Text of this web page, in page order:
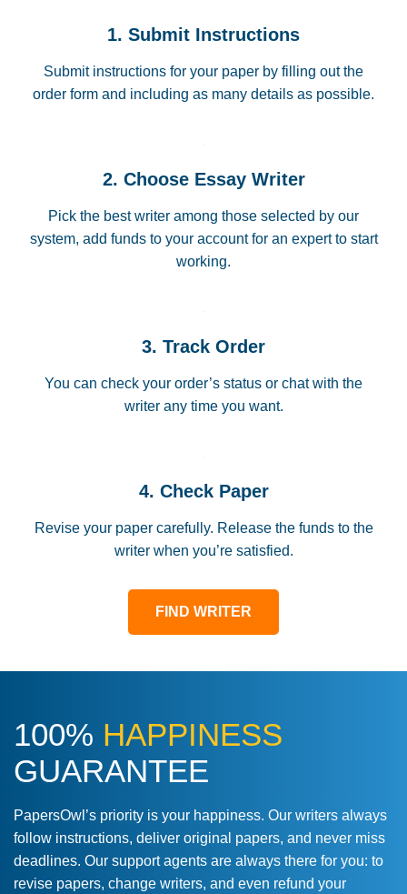
1. Submit Instructions
Submit instructions for your paper by filling out the
order form and including as many details as possible.
2. Choose Essay Writer
Pick the best writer among those selected by our
system, add funds to your account for an expert to start
working.
3. Track Order
You can check your order’s status or chat with the
writer any time you want.
4. Check Paper
Revise your paper carefully. Release the funds to the
writer when you’re satisfied.
FIND WRITER
100% HAPPINESS
GUARANTEE
PapersOwl’s priority is your happiness. Our writers always
follow instructions, deliver original papers, and never miss
deadlines. Our support agents are always there for you: to
revise papers, change writers, and even refund your
Love this service! Had great experience on
a deadline! Will continue to use. They even
fix what someone else messed up. Thanks